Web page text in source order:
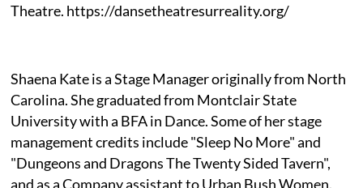
Theatre. https://dansetheatresurreality.org/
Shaena Kate is a Stage Manager originally from North
Carolina. She graduated from Montclair State
University with a BFA in Dance. Some of her stage
management credits include "Sleep No More" and
"Dungeons and Dragons The Twenty Sided Tavern",
and as a Company assistant to Urban Bush Women.